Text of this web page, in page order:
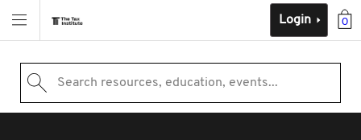
0
Login
Search resources, education, events...